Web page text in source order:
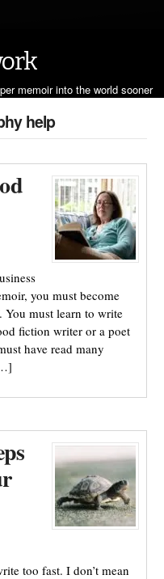
memoir into the world sooner
help
you must become
You must learn to write
fiction writer or a poet
have read many
too fast. I don’t mean